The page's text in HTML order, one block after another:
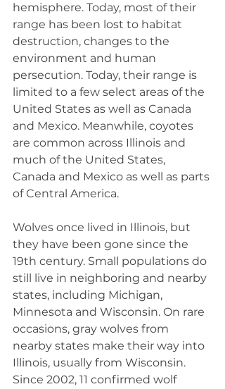
hemisphere. Today, most of their
range has been lost to habitat
destruction, changes to the
environment and human
persecution. Today, their range is
limited to a few select areas of the
United States as well as Canada
and Mexico. Meanwhile, coyotes
are common across Illinois and
much of the United States,
Canada and Mexico as well as parts
of Central America.
Wolves once lived in Illinois, but
they have been gone since the
19th century. Small populations do
still live in neighboring and nearby
states, including Michigan,
Minnesota and Wisconsin. On rare
occasions, gray wolves from
nearby states make their way into
Illinois, usually from Wisconsin.
Since 2002, 11 confirmed wolf